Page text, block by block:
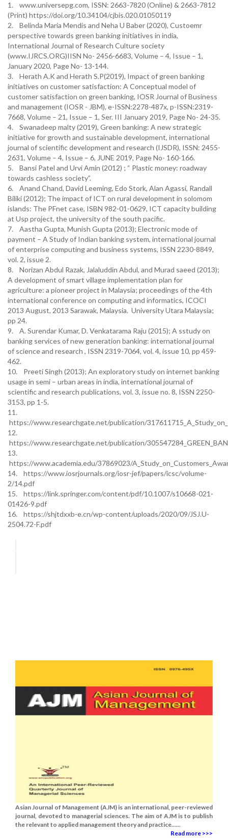
1. www.universepg.com, ISSN: 2663-7820 (Online) & 2663-7812
(Print) https://doi.org/10.34104/cjbis.020.01050119
2. Belinda Maria Mendis and Neha U Baber (2020), Custoemr
perspective towards green banking initiatives in india,
International Journal of Research Culture society
(www.IJRCS.ORG)IISN No- 2456-6683, Volume – 4, Issue – 1,
January 2020, Page No- 13-144.
3. Herath A.K and Herath S.P(2019), Impact of green banking
initiatives on customer satisfaction: A Conceptual model of
customer satisfaction on green banking, IOSR Journal of Business
and management (IOSR - JBM), e-ISSN:2278-487x, p-ISSN:2319-
7668, Volume – 21, Issue – 1, Ser. III January 2019, Page No- 24-35.
4. Swanadeep malty (2019), Green banking: A new strategic
initiative for growth and sustainable development, international
journal of scientific development and research (IJSDR), ISSN: 2455-
2631, Volume – 4, Issue – 6, JUNE 2019, Page No- 160-166.
5. Bansi Patel and Urvi Amin (2012) ; “ Plastic money: roadway
towards cashless society”.
6. Anand Chand, David Leeming, Edo Stork, Alan Agassi, Randall
Biliki (2012); The impact of ICT on rural development in solomom
islands: The PFnet case, ISBN 982-01-0629, ICT capacity building
at Usp project, the university of the south pacific.
7. Aastha Gupta, Munish Gupta (2013); Electronic mode of
payment – A Study of Indian banking system, international journal
of enterprise computing and business systems, ISSN 2230-8849,
vol. 2, issue 2.
8. Norizan Abdul Razak, Jalaluddin Abdul, and Murad saeed (2013);
A development of smart village implementation plan for
agriculture: a pioneer project in Malaysia; proceedings of the 4th
international conference on computing and informatics, ICOCI
2013 August, 2013 Sarawak, Malaysia. University Utara Malaysia;
pp 24.
9. A. Surendar Kumar, D. Venkatarama Raju (2015); A sstudy on
banking services of new generation banking: international journal
of science and research , ISSN 2319-7064, vol. 4, issue 10, pp 459-
462.
10. Preeti Singh (2013); An exploratory study on internet banking
usage in semi – urban areas in india, international journal of
scientific and research publications, vol. 3, issue no. 8, ISSN 2250-
3153, pp 1-5.
11.
https://www.researchgate.net/publication/
12.
https://www.researchgate.net/publication/
13.
https://www.academia.edu/37869023/
14. https://www.iosrjournals.org/iosr-jef/papers/icsc/volume-
2/14.pdf
15. https://link.springer.com/content/pdf/10.1007/s10668-021-
01426-9.pdf
16. https://shjtdxxb-e.cn/wp-content/uploads/2020/09/JSJ.U-
2504.72-F.pdf
Asian Journal of Management (AJM) is an international, peer-reviewed
journal, devoted to managerial sciences. The aim of AJM is to publish
the relevant to applied management theory and practice......
Read more >>>